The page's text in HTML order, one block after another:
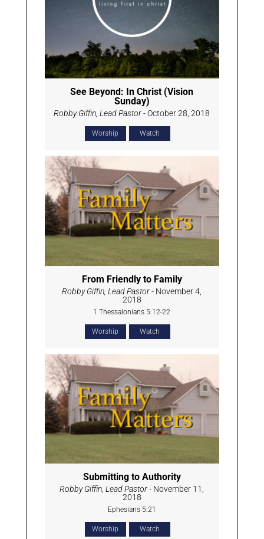
See Beyond: In Christ (Vision
Sunday)
Robby Giffin, Lead Pastor- October 28, 2018
Worship Watch
From Friendly to Family
Robby Giffin, Lead Pastor- November 4,
2018
1 Thessalonians 5:12-22
Worship Watch
Submitting to Authority
Robby Giffin, Lead Pastor- November 11,
2018
Ephesians 5:21
Worship Watch